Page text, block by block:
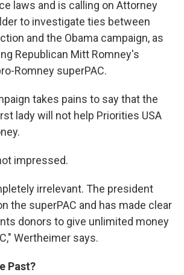
laws and is calling on Attorney
to investigate ties between
and the Obama campaign, as
Republican Mitt Romney's
Romney superPAC.
takes pains to say that the
lady will not help Priorities USA
impressed.
irrelevant. The president
the superPAC and has made clear
donors to give unlimited money
Wertheimer says.
Past?